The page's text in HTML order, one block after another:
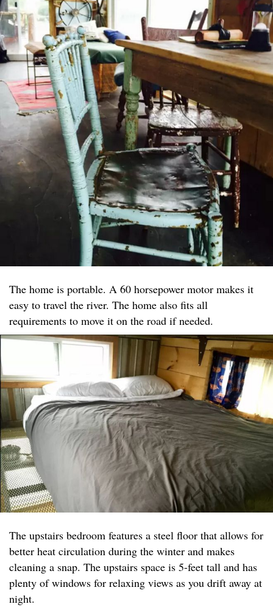
The home is portable. A 60 horsepower motor makes it
easy to travel the river. The home also fits all
requirements to move it on the road if needed.
The upstairs bedroom features a steel floor that allows for
better heat circulation during the winter and makes
cleaning a snap. The upstairs space is 5-feet tall and has
plenty of windows for relaxing views as you drift away at
night.